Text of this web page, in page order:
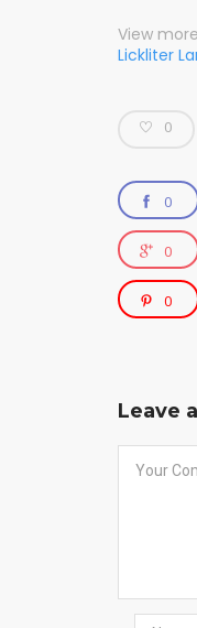
View
Lickliter
0
0
0
0
Leave